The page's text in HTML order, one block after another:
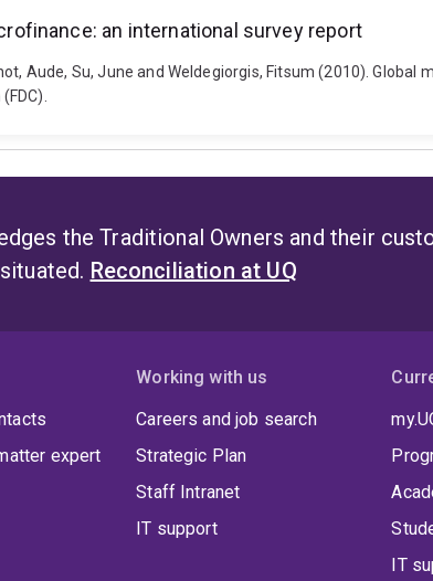
an international survey report
Aude, Su, June and Weldegiorgis, Fitsum (2010).
the Traditional Owners and their
Reconciliation at UQ
expert
Working with us
Careers and job search
Strategic Plan
Staff Intranet
IT support
IT